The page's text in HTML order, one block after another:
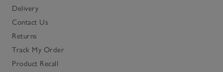
Delivery
Contact Us
Returns
Track My Order
Product Recall